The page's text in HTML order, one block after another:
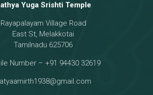
Yuga Srishti Temple
Rayapalayam Village Road
East St, Melakkotai
Tamilnadu 625706
Number – +91 94430 32619